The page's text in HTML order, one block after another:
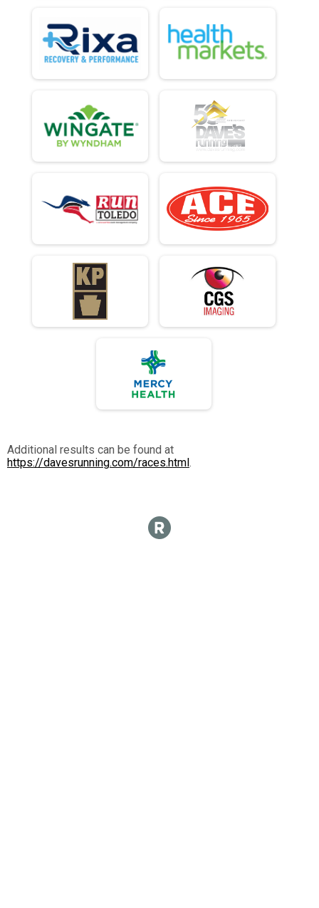
Additional results can be found at
https://davesrunning.com/races.html .